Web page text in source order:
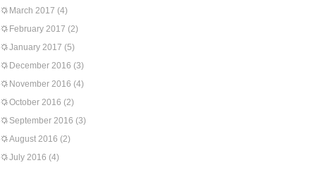
March 2017 (4)
February 2017 (2)
January 2017 (5)
December 2016 (3)
November 2016 (4)
October 2016 (2)
September 2016 (3)
August 2016 (2)
July 2016 (4)